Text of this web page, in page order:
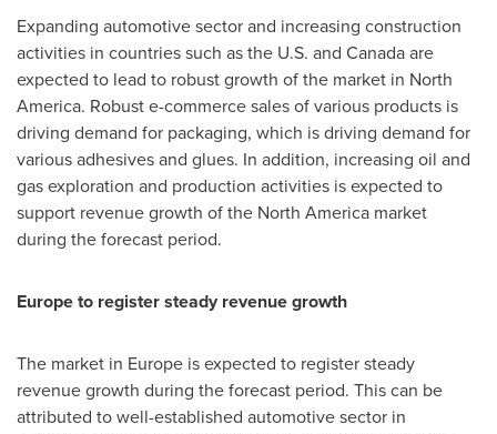
Expanding automotive sector and increasing construction
activities in countries such as the U.S. and Canadaare
expected to lead to robust growth of the market in North
America. Robust e-commerce sales of various products is
driving demand for packaging, which is driving demand for
various adhesives and glues. In addition, increasing oil and
gas exploration and production activities is expected to
support revenue growth of the North America market
during the forecast period.
Europeto register steady revenue growth
The market in Europe is expected to register steady
revenue growth during the forecast period. This can be
attributed to well-established automotive sector in